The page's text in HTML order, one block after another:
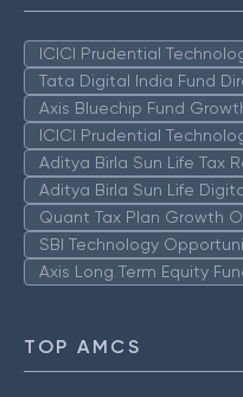
ICICI Prudential
Tata Digital India Fund
Axis Bluechip Fund
ICICI Prudential
Aditya Birla Sun Life Tax
Aditya Birla Sun Life
Quant Tax Plan Growth
SBI Technology
Axis Long Term Equity
TOP AMCS